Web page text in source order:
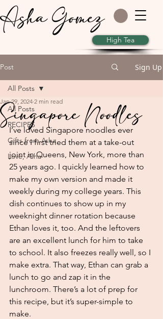
Asha Gomez
High Tea
Post Sign Up
All Posts
RECIPES
Gifts from Asha
Love, Asha
All Posts
Singapore Noodles
Jan 29, 2024 2 min read
I’ve loved Singapore noodles ever
since I first tried them at a take-out
joint in Queens, New York, more than
25 years ago. I quickly learned how to
make my own version and made it
weekly during my college years. This
dish continues to show up in my
weeknight dinner rotation because
Ethan loves it, too. And the leftovers
are an excellent lunch for him to take
to school. It also freezes really well, so I
make extra. That way, Ethan can grab a
lunch to go and zap it in the
lunchroom. There’s a lot of prep for
this recipe, but it’s super-simple to
make.